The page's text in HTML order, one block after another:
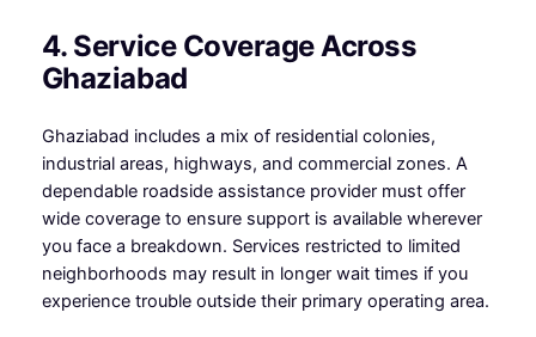
4. Service Coverage Across
Ghaziabad
Ghaziabad includes a mix of residential colonies,
industrial areas, highways, and commercial zones. A
dependable roadside assistance provider must offer
wide coverage to ensure support is available wherever
you face a breakdown. Services restricted to limited
neighborhoods may result in longer wait times if you
experience trouble outside their primary operating area.